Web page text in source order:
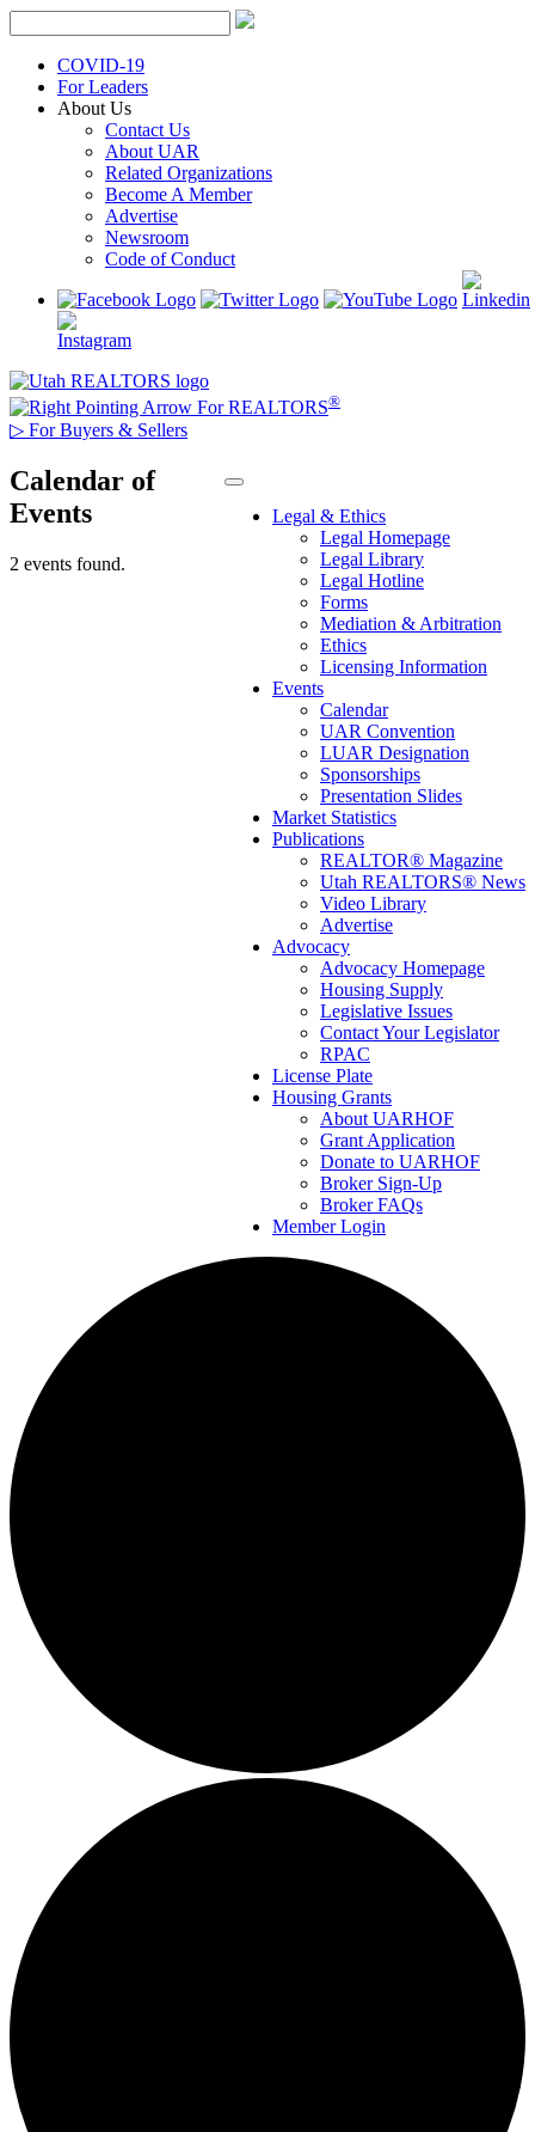
Skip
to
contentCOVID-19
For Leaders
About Us
Contact Us
About UAR
Related Organizations
Become A Member
Advertise
Newsroom
Code of Conduct
For REALTORS®
▷ For Buyers & Sellers
Legal & Ethics
Legal Homepage
Legal Library
Legal Hotline
Forms
Mediation & Arbitration
Ethics
Licensing Information
Events
Calendar
UAR Convention
LUAR Designation
Sponsorships
Presentation Slides
Market Statistics
Publications
REALTOR® Magazine
Utah REALTORS® News
Video Library
Advertise
Advocacy
Advocacy Homepage
Housing Supply
Legislative Issues
Contact Your Legislator
RPAC
License Plate
Housing Grants
About UARHOF
Grant Application
Donate to UARHOF
Broker Sign-Up
Broker FAQs
Member Login
Calendar of
Events
2 events found.